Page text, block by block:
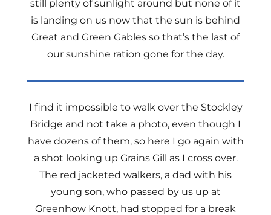
still plenty of sunlight around but none of it
is landing on us now that the sun is behind
Great and Green Gables so that’s the last of
our sunshine ration gone for the day.
I find it impossible to walk over the Stockley
Bridge and not take a photo, even though I
have dozens of them, so here I go again with
a shot looking up Grains Gill as I cross over.
The red jacketed walkers, a dad with his
young son, who passed by us up at
Greenhow Knott, had stopped for a break